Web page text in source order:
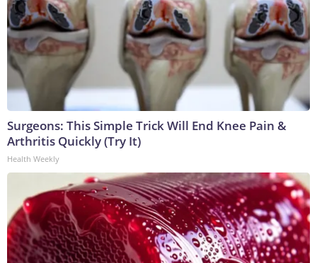
Surgeons: This Simple Trick Will End Knee Pain &
Arthritis Quickly (Try It)
Health Weekly